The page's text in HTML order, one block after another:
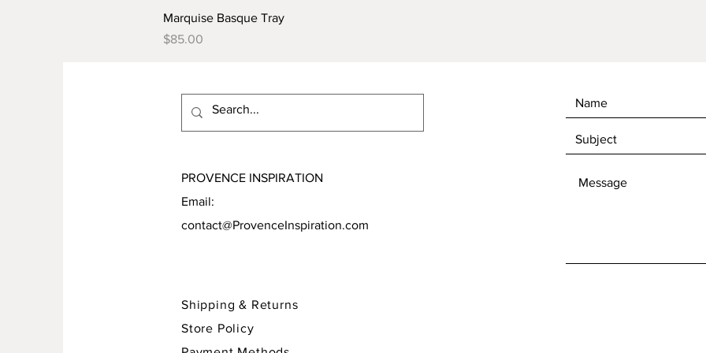
Marquise Basque Tray
Price
$85.00
PROVENCE INSPIRATION
Email:
contact@ProvenceInspiration.com
Shipping & Returns
Store Policy